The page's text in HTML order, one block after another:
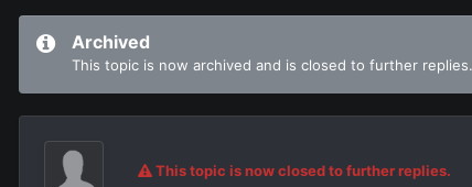
Archived
This topic is now archived and is closed to further replies.
This topic is now closed to further replies.